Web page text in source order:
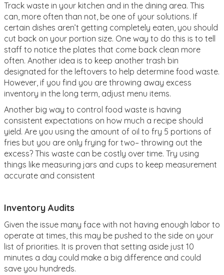
Track waste in your kitchen and in the dining area. This
can, more often than not, be one of your solutions. If
certain dishes aren’t getting completely eaten, you should
cut back on your portion size. One way to do this is to tell
staff to notice the plates that come back clean more
often. Another idea is to keep another trash bin
designated for the leftovers to help determine food waste.
However, if you find you are throwing away excess
inventory in the long term, adjust menu items.
Another big way to control food waste is having
consistent expectations on how much a recipe should
yield. Are you using the amount of oil to fry 5 portions of
fries but you are only frying for two– throwing out the
excess? This waste can be costly over time. Try using
things like measuring jars and cups to keep measurement
accurate and consistent
Inventory Audits
Given the issue many face with not having enough labor to
operate at times, this may be pushed to the side on your
list of priorities. It is proven that setting aside just 10
minutes a day could make a big difference and could
save you hundreds.